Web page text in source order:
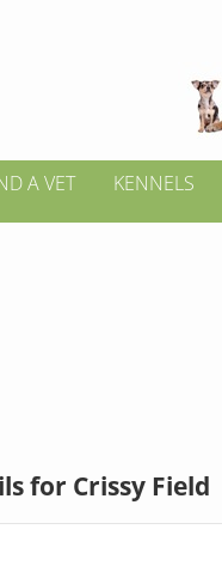
A VET KENNELS
for Crissy Field